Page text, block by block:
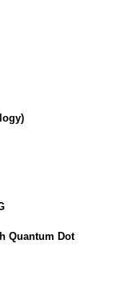
Quantum Dot